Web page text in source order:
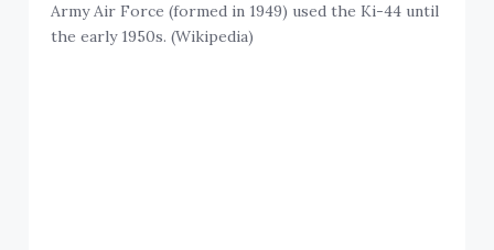
Army Air Force (formed in 1949) used the Ki-44 until
the early 1950s. (Wikipedia)